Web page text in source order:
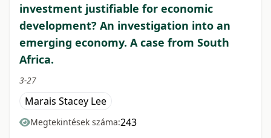
investment justifiable for economic
development? An investigation into an
emerging economy. A case from South
Africa.
3-27
Marais Stacey Lee
Megtekintések száma:243